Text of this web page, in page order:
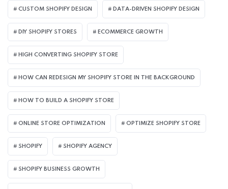
CUSTOM SHOPIFY DESIGN DATA-DRIVEN SHOPIFY DESIGN
DIY SHOPIFY STORES ECOMMERCE GROWTH
HIGH CONVERTING SHOPIFY STORE
HOW CAN REDESIGN MY SHOPIFY STORE IN THE BACKGROUND​
HOW TO BUILD A SHOPIFY STORE
ONLINE STORE OPTIMIZATION OPTIMIZE SHOPIFY STORE
SHOPIFY SHOPIFY AGENCY
SHOPIFY BUSINESS GROWTH